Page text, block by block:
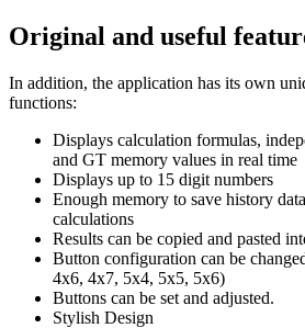
Original and useful
In addition, the application has its own
functions:
Displays calculation formulas,
and GT memory values in real time
Displays up to 15 digit numbers
Enough memory to save history
calculations
Results can be copied and pasted
Button configuration can be
4x6, 4x7, 5x4, 5x5, 5x6)
Buttons can be set and adjusted.
Stylish Design